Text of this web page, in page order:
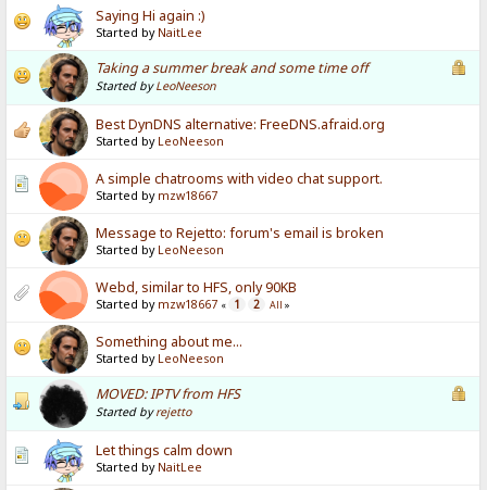
Saying Hi again :)
Started by NaitLee
Taking a summer break and some time off
Started byLeoNeeson
Best DynDNS alternative: FreeDNS.afraid.org
Started by LeoNeeson
A simple chatrooms with video chat support.
Started by mzw18667
Message to Rejetto: forum's email is broken
Started by LeoNeeson
Webd, similar to HFS, only 90KB
Started by mzw18667 « 1 2 All »
Something about me...
Started by LeoNeeson
MOVED: IPTV from HFS
Started byrejetto
Let things calm down
Started by NaitLee